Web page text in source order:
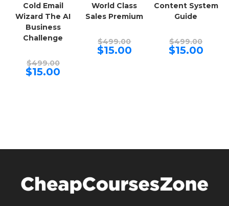
Cold Email
Wizard The AI
Business
Challenge
$499.00Original
price
was:
$15.00
World Class
Sales Premium
$499.00price
was:
$15.00Current
price
Content System
Guide
$499.00price
was:
$15.00Current
price